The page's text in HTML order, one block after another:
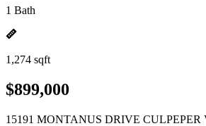
1 Bath
1,274 sqft
$899,000
15191 MONTANUS DRIVE CULPEPER